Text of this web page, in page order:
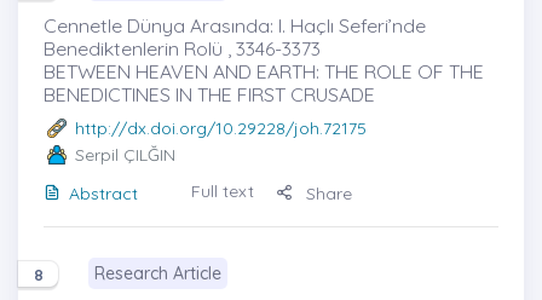
Cennetle Dünya Arasında: I. Haçlı Seferi’nde
Benediktenlerin Rolü , 3346-3373
BETWEEN HEAVEN AND EARTH: THE ROLE OF THE
BENEDICTINES IN THE FIRST CRUSADE
http://dx.doi.org/10.29228/joh.72175
Serpil ÇILĞIN
Abstract
Full text Share
8 Research Article